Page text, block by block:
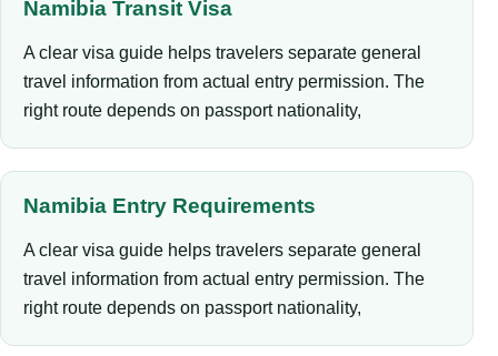
Namibia Transit Visa
A clear visa guide helps travelers separate general
travel information from actual entry permission. The
right route depends on passport nationality,
Namibia Entry Requirements
A clear visa guide helps travelers separate general
travel information from actual entry permission. The
right route depends on passport nationality,